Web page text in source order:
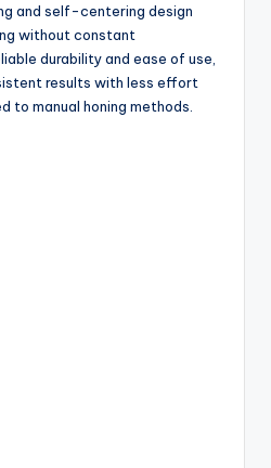
and self-centering design
without constant
durability and ease of use,
results with less effort
to manual honing methods.